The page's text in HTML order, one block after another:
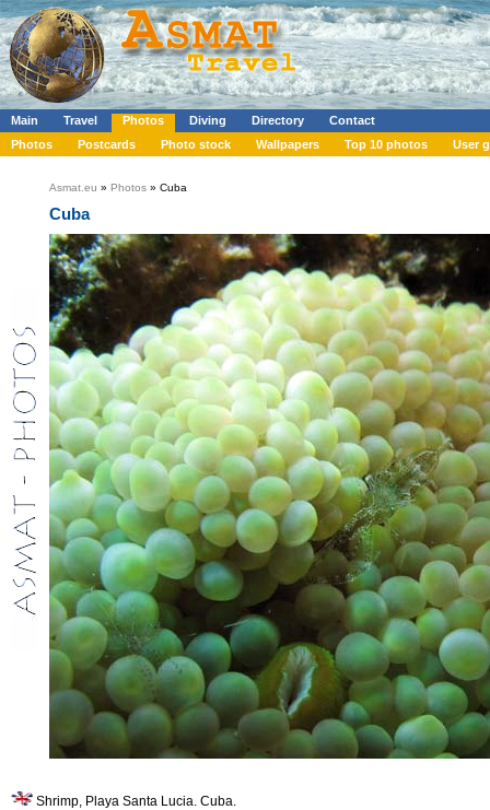
Main Travel Photos Diving Directory
Contact
Photos
Postcards Photo stock Wallpapers Top 10 photos User
Asmat.eu » Photos » Cuba
Cuba
Shrimp, Playa Santa Lucia. Cuba.